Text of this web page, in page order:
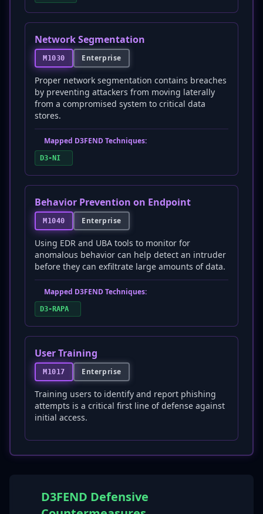
Network Segmentation
M1030 Enterprise
Proper network segmentation contains breaches
by preventing attackers from moving laterally
from a compromised system to critical data
stores.
Mapped D3FEND Techniques:
D3-NI
Behavior Prevention on Endpoint
M1040 Enterprise
Using EDR and UBA tools to monitor for
anomalous behavior can help detect an intruder
before they can exfiltrate large amounts of data.
Mapped D3FEND Techniques:
D3-RAPA
User Training
M1017 Enterprise
Training users to identify and report phishing
attempts is a critical first line of defense against
initial access.
D3FEND Defensive